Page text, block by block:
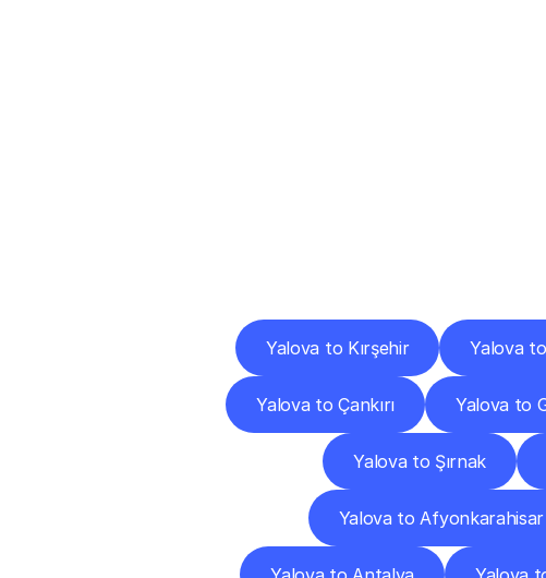
Yalova to Kırşehir Yalova
Yalova to Çankırı Yalova to
Yalova to Şırnak
Yalova to Afyonkarahisar